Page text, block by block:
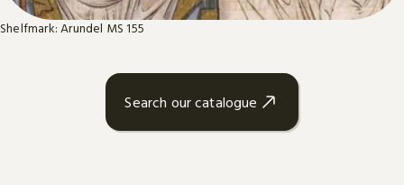
Shelfmark: Arundel MS 155
Search our catalogue